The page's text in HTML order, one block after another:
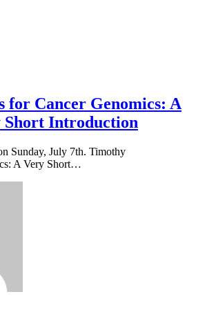
for Cancer Genomics: A
Short Introduction
Sunday, July 7th. Timothy
A Very Short…